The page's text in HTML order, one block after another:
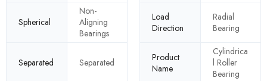
Spherical
Non-
Aligning
Bearings
Load
Direction
Radial
Bearing
Separated Separated
Product
Name
Cylindrica
l Roller
Bearing